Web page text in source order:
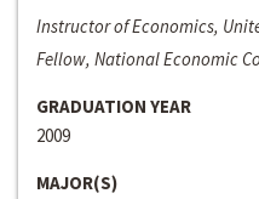
Instructor of Economics,
Fellow, National Economic
GRADUATION YEAR
2009
MAJOR(S)